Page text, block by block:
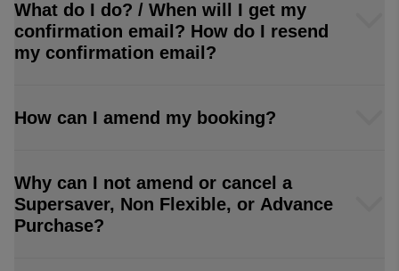
What do I do? / When will I get my
confirmation email? How do I resend
my confirmation email?
How can I amend my booking?
Why can I not amend or cancel a
Supersaver, Non Flexible, or Advance
Purchase?